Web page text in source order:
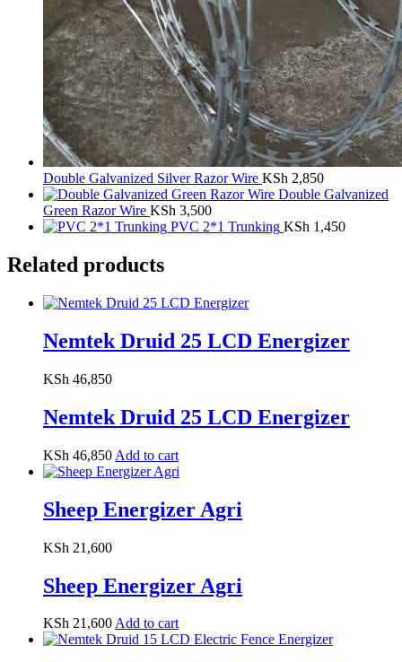
Double Galvanized Silver Razor Wire KSh 2,850
Double Galvanized
Green Razor Wire KSh 3,500
PVC 2*1 Trunking KSh 1,450
Related products
Nemtek Druid 25 LCD Energizer
KSh 46,850
Nemtek Druid 25 LCD Energizer
KSh 46,850 Add to cart
Sheep Energizer Agri
KSh 21,600
Sheep Energizer Agri
KSh 21,600Add to cart